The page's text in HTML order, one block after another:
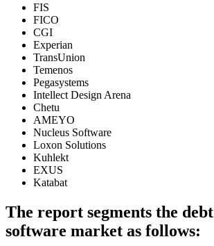
FIS
FICO
CGI
Experian
TransUnion
Temenos
Pegasystems
Intellect Design Arena
Chetu
AMEYO
Nucleus Software
Loxon Solutions
Kuhlekt
EXUS
Katabat
The report segments the
software market as follows: